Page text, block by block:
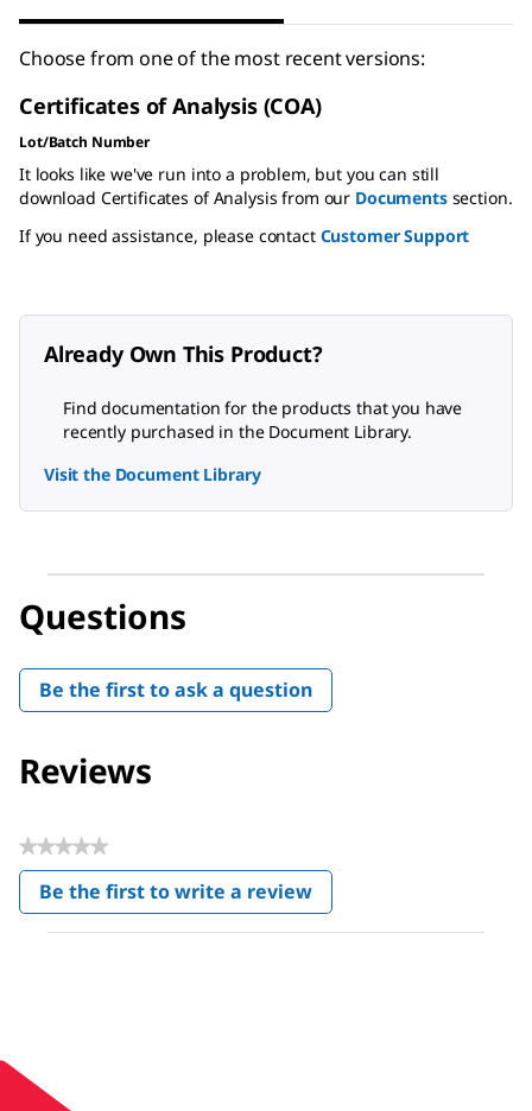
Choose from one of the most recent versions:
Certificates of Analysis (COA)
Lot/Batch Number
It looks like we've run into a problem, but you can still
download Certificates of Analysis from our Documentssection.
If you need assistance, please contact Customer Support
Already Own This Product?
Find documentation for the products that you have
recently purchased in the Document Library.
Visit the Document Library
Questions
Be the first to ask a question
Reviews
★★★★★
No
rating
value
Be the first to write a review
.
This